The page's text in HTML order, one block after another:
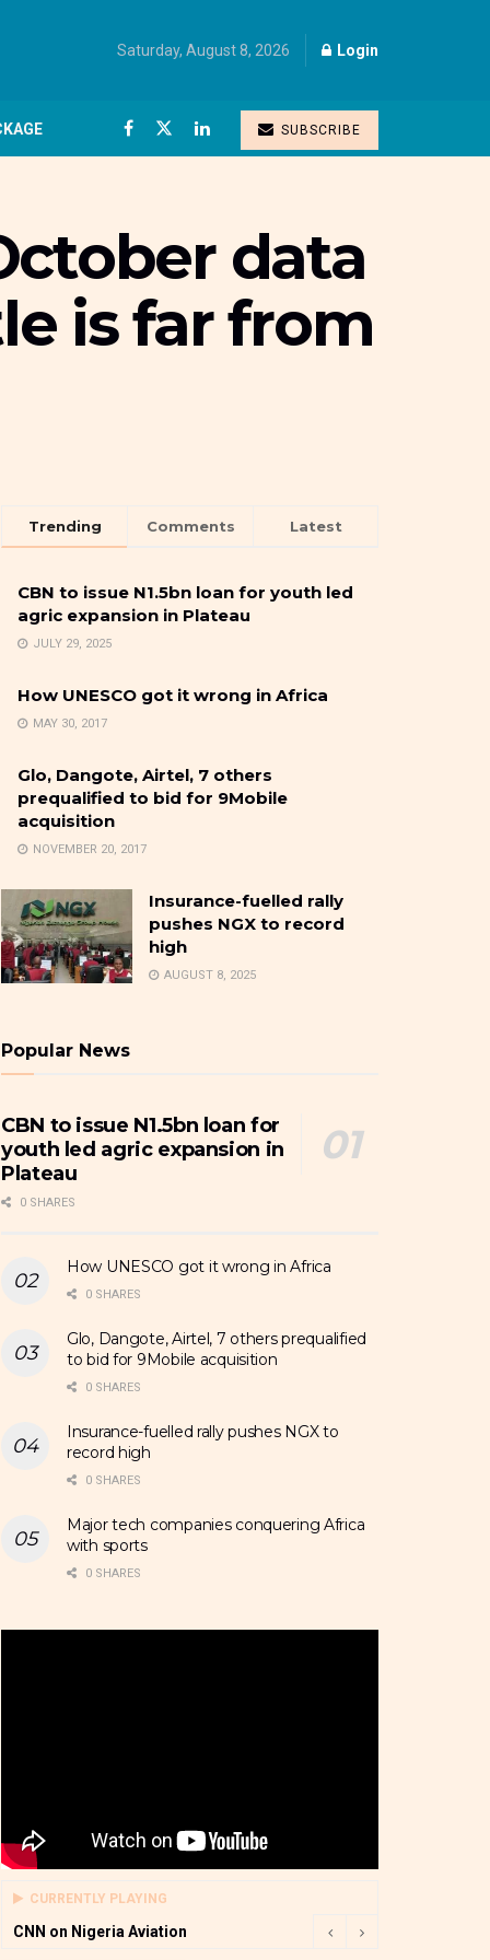
Saturday, August 8, 2026 Login
SUBSCRIBE
data
is far from
Trending Comments Latest
CBN to issue N1.5bn loan for youth led
agric expansion in Plateau
JULY 29, 2025
How UNESCO got it wrong in Africa
MAY 30, 2017
Glo, Dangote, Airtel, 7 others
prequalified to bid for 9Mobile
acquisition
NOVEMBER 20, 2017
Insurance-fuelled rally
pushes NGX to record
high
AUGUST 8, 2025
Popular News
CBN to issue N1.5bn loan for
youth led agric expansion in
Plateau
0 SHARES
How UNESCO got it wrong in Africa
0 SHARES
Glo, Dangote, Airtel, 7 others prequalified
to bid for 9Mobile acquisition
0 SHARES
Insurance-fuelled rally pushes NGX to
record high
0 SHARES
Major tech companies conquering Africa
with sports
0 SHARES
CURRENTLY PLAYING
CNN on Nigeria Aviation